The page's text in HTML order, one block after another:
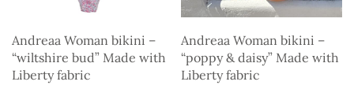
Andreaa Woman bikini –
“wiltshire bud” Made with
Liberty fabric
Andreaa Woman bikini –
“poppy & daisy” Made with
Liberty fabric